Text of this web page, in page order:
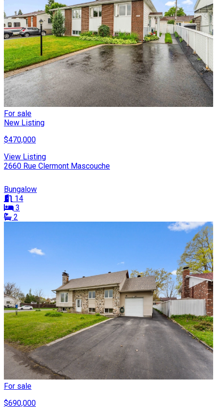
For sale
New Listing
$470,000
View Listing
2660 Rue Clermont Mascouche
Bungalow
14
3
2
For sale
$690,000